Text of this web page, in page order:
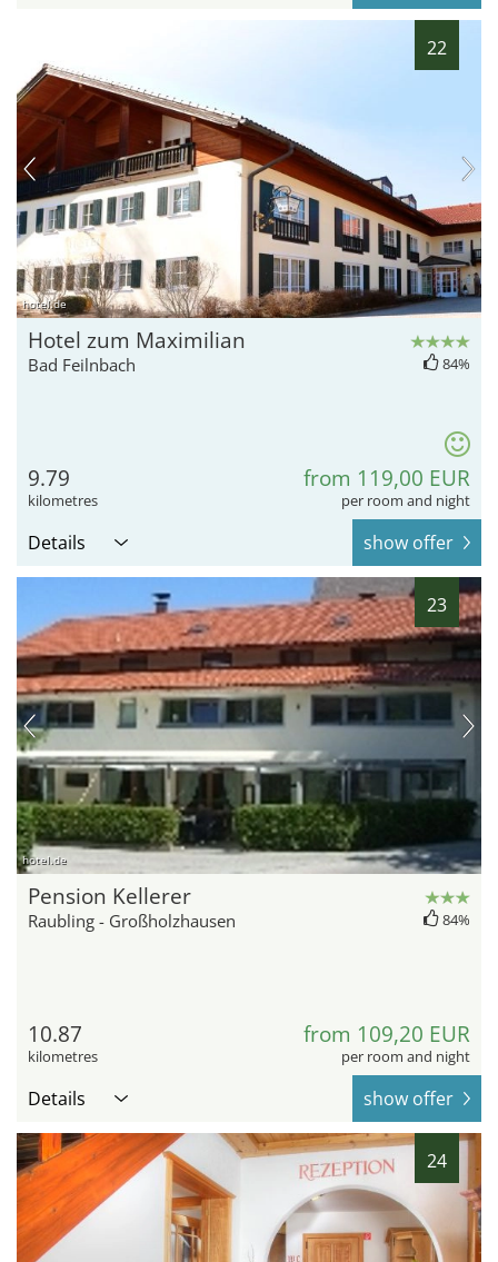
22
hotel.de
Hotel zum Maximilian
Bad Feilnbach 84%
9.79
kilometres
from 119,00 EUR
per room and night
Details show offer
23
hotel.de
Pension Kellerer
Raubling - Großholzhausen 84%
10.87
kilometres
from 109,20 EUR
per room and night
Details show offer
24